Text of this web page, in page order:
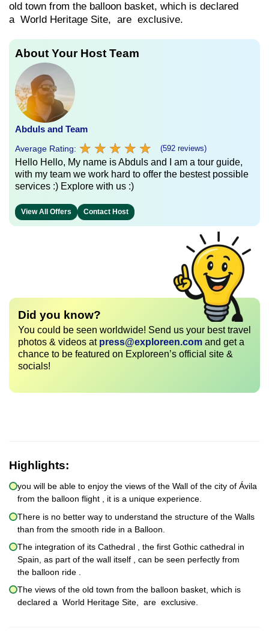
old town from the balloon basket, which is declared
a World Heritage Site, are exclusive.
About Your Host Team
Abduls and Team
Average Rating: ★ ★ ★ ★ ★
★ ★ ★ ★ ★ (592 reviews)
Hello Hello, My name is Abduls and I am a tour guide,
with my team we work hard to offer the bestest possible
services :) Explore with us :)
View All Offers Contact Host
Did you know?
You could be seen worldwide! Send us your best travel
photos & videos at press@exploreen.com and get a
chance to be featured on Exploreen’s official site &
socials!
Highlights:
you will be able to enjoy the views of the Wall of the city of Ávila
from the balloon flight , it is a unique experience.
There is no better way to understand the structure of the Walls
than from the smooth ride in a Balloon.
The integration of its Cathedral , the first Gothic cathedral in
Spain, as part of the wall itself , can be seen perfectly from
the balloon ride .
The views of the old town from the balloon basket, which is
declared a World Heritage Site, are exclusive.